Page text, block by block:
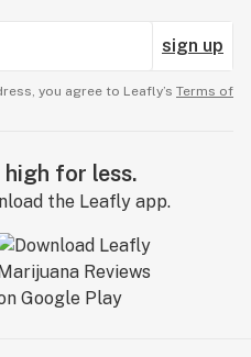
sign up
you agree to Leafly’s Terms of
high for less.
the Leafly app.